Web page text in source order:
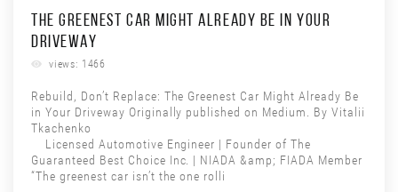
THE GREENEST CAR MIGHT ALREADY BE IN YOUR
DRIVEWAY
views: 1466
Rebuild, Don’t Replace: The Greenest Car Might Already Be
in Your Driveway Originally published on Medium. By Vitalii
Tkachenko
Licensed Automotive Engineer | Founder of The
Guaranteed Best Choice Inc. | NIADA &amp; FIADA Member
“The greenest car isn’t the one rolli